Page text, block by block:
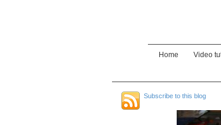
Home Video
Subscribe to this blog